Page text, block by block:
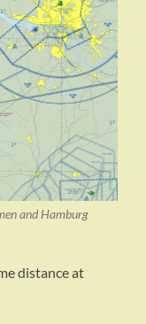
and Hamburg
distance at